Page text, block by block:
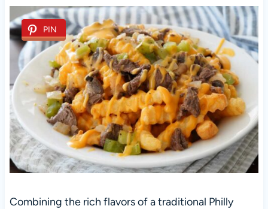
PIN
Combining the rich flavors of a traditional Philly